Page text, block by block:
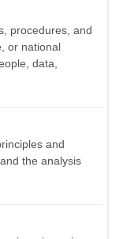
procedures, and
or national
data,
and
the analysis